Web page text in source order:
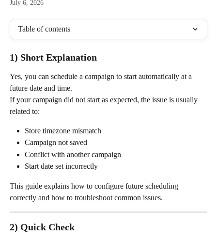
July 6, 2026
Table of contents
1) Short Explanation
Yes, you can schedule a campaign to start automatically at a
future date and time.
If your campaign did not start as expected, the issue is usually
related to:
Store timezone mismatch
Campaign not saved
Conflict with another campaign
Start date set incorrectly
This guide explains how to configure future scheduling
correctly and how to troubleshoot common issues.
2) Quick Check